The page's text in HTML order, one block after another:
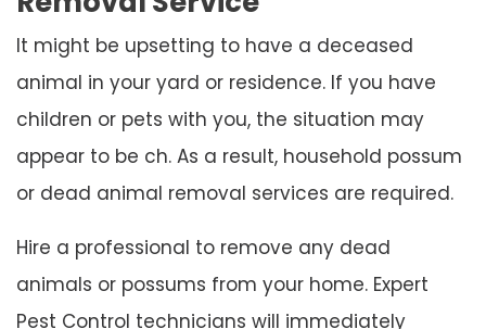
It might be upsetting to have a deceased
animal in your yard or residence. If you have
children or pets with you, the situation may
appear to be ch. As a result, household possum
or dead animal removal services are required.
Hire a professional to remove any dead
animals or possums from your home. Expert
Pest Control technicians will immediately